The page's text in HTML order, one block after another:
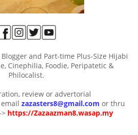
and Part-time Plus-Size Hijabi
Cinephilia, Foodie, Peripatetic &
Philocalist.
review or advertorial
zazasters8@gmail.com or thru
https://Zazaazman8.wasap.my